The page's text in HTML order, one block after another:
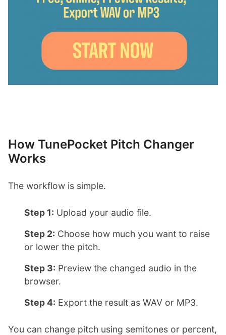
How TunePocket Pitch Changer
Works
The workflow is simple.
Step 1: Upload your audio file.
Step 2: Choose how much you want to raise
or lower the pitch.
Step 3: Preview the changed audio in the
browser.
Step 4: Export the result as WAV or MP3.
You can change pitch using semitones or percent,